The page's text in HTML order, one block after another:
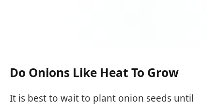
Do Onions Like Heat To Grow
It is best to wait to plant onion seeds until